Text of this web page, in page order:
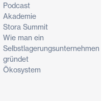
Podcast
Akademie
Stora Summit
Wie man ein
Selbstlagerungsunternehmen
gründet
Ökosystem